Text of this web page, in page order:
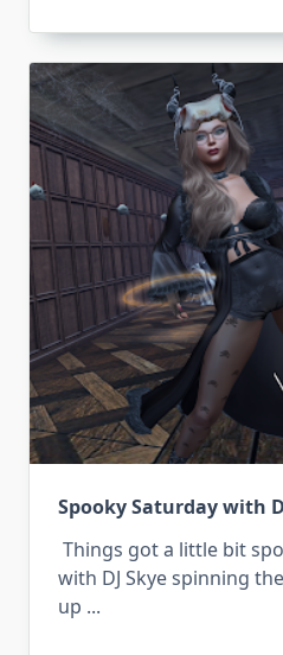
Spooky Saturday with
Things got a little bit
with DJ Skye spinning
up ...